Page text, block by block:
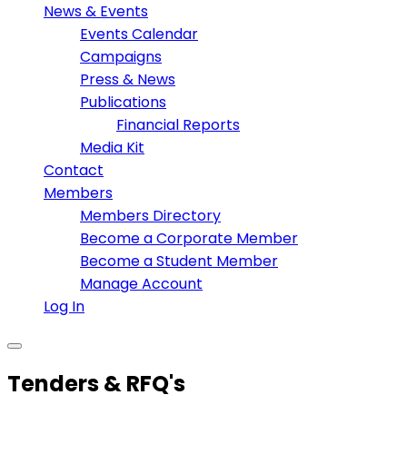
News & Events
Events Calendar
Campaigns
Press & News
Publications
Financial Reports
Media Kit
Contact
Members
Members Directory
Become a Corporate Member
Become a Student Member
Manage Account
Log In
Tenders & RFQ's